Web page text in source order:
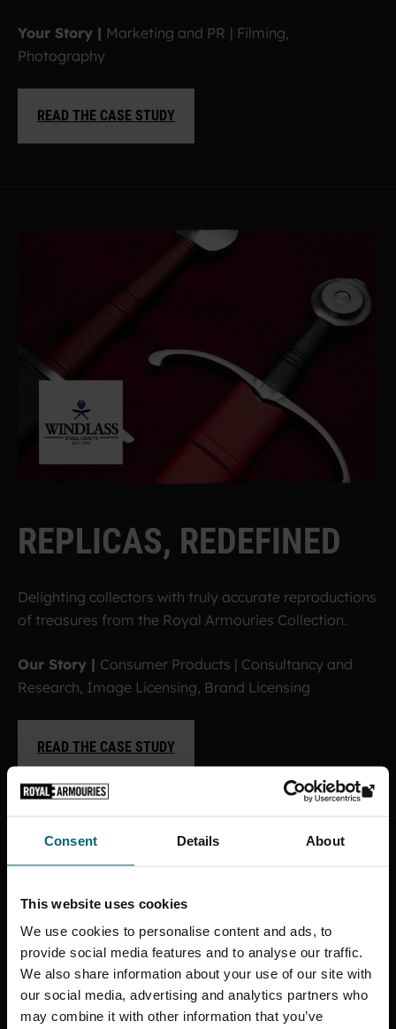
Consent Details About
This website uses cookies
We use cookies to personalise content and ads, to
provide social media features and to analyse our traffic.
We also share information about your use of our site with
our social media, advertising and analytics partners who
may combine it with other information that you’ve
Your Story | Marketing and PR | Filming,
Photography
READ THE CASE STUDY
REPLICAS, REDEFINED
Delighting collectors with truly accurate reproductions
of treasures from the Royal Armouries Collection.
Our Story | Consumer Products | Consultancy and
Research, Image Licensing, Brand Licensing
READ THE CASE STUDY